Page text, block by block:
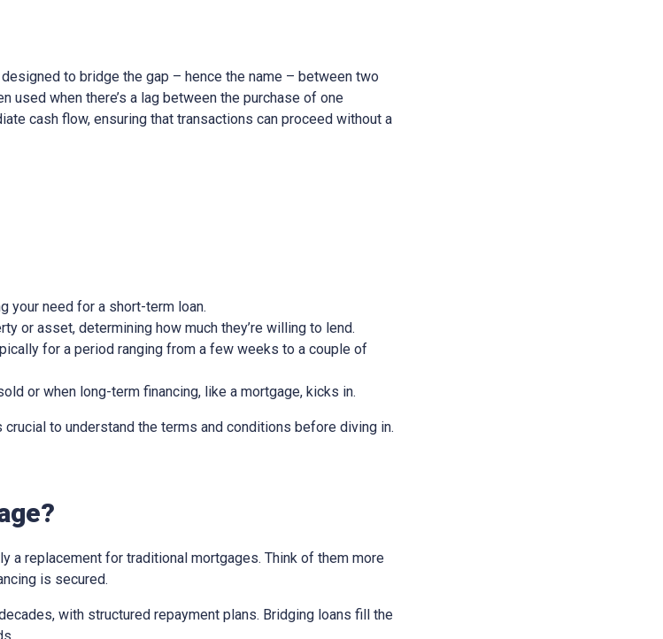
to bridge the gap – hence the name – between two
used when there’s a lag between the purchase of one
cash flow, ensuring that transactions can proceed without a
your need for a short-term loan.
or asset, determining how much they’re willing to lend.
for a period ranging from a few weeks to a couple of
or when long-term financing, like a mortgage, kicks in.
to understand the terms and conditions before diving in.
a replacement for traditional mortgages. Think of them more
is secured.
with structured repayment plans. Bridging loans fill the